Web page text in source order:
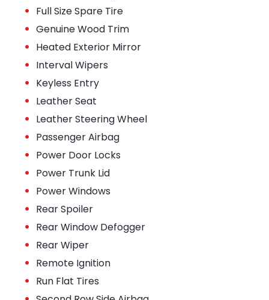
• Full Size Spare Tire
• Genuine Wood Trim
• Heated Exterior Mirror
• Interval Wipers
• Keyless Entry
• Leather Seat
• Leather Steering Wheel
• Passenger Airbag
• Power Door Locks
• Power Trunk Lid
• Power Windows
• Rear Spoiler
• Rear Window Defogger
• Rear Wiper
• Remote Ignition
• Run Flat Tires